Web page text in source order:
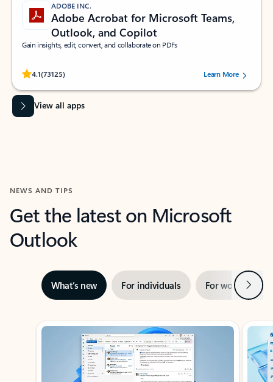
ADOBE INC.
Adobe Acrobat for Microsoft Teams,
Outlook, and Copilot
Gain insights, edit, convert, and collaborate on PDFs
4.1(73125)
Rated (#=ratingAverage#) stars out of 5 stars, by 73125 users.Learn More
View all apps
NEWS AND TIPS
Get the latest on Microsoft
Outlook
What’s new For individuals For work Next
Showing slide 1 of 3